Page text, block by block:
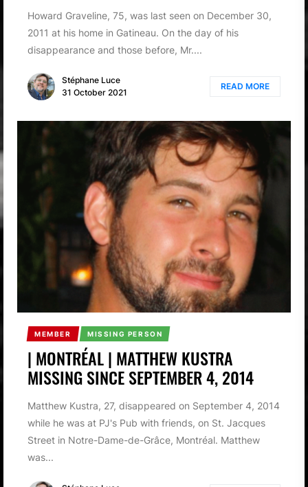
Howard Graveline, 75, was last seen on December 30,
2011 at his home in Gatineau. On the day of his
disappearance and those before, Mr....
Stéphane Luce
31 October 2021
READ MORE
MEMBER MISSING PERSON
| MONTRÉAL | MATTHEW KUSTRA
MISSING SINCE SEPTEMBER 4, 2014
Matthew Kustra, 27, disappeared on September 4, 2014
while he was at PJ's Pub with friends, on St. Jacques
Street in Notre-Dame-de-Grâce, Montréal. Matthew
was...